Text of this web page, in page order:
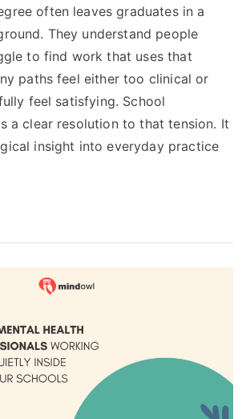
often leaves graduates in a
They understand people
to find work that uses that
paths feel either too clinical or
feel satisfying. School
a clear resolution to that tension. It
insight into everyday practice